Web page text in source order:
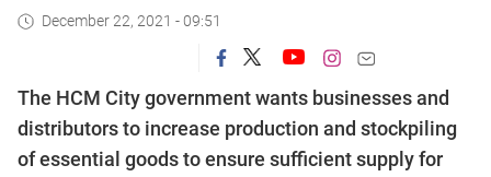
December 22, 2021 - 09:51
The HCM City government wants businesses and
distributors to increase production and stockpiling
of essential goods to ensure sufficient supply for